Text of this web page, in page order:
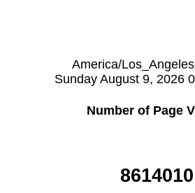
America/
Sunday August 9, 2026
Number of Page
8614010